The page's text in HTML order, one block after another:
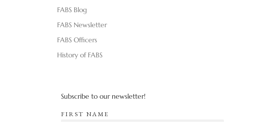
FABS Blog
FABS Newsletter
FABS Officers
History of FABS
Subscribe to our newsletter!
FIRST NAME